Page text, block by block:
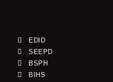
EDID
SEEPD
BSPH
BIHS